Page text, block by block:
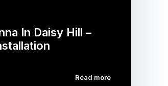
In Daisy Hill –
Read more